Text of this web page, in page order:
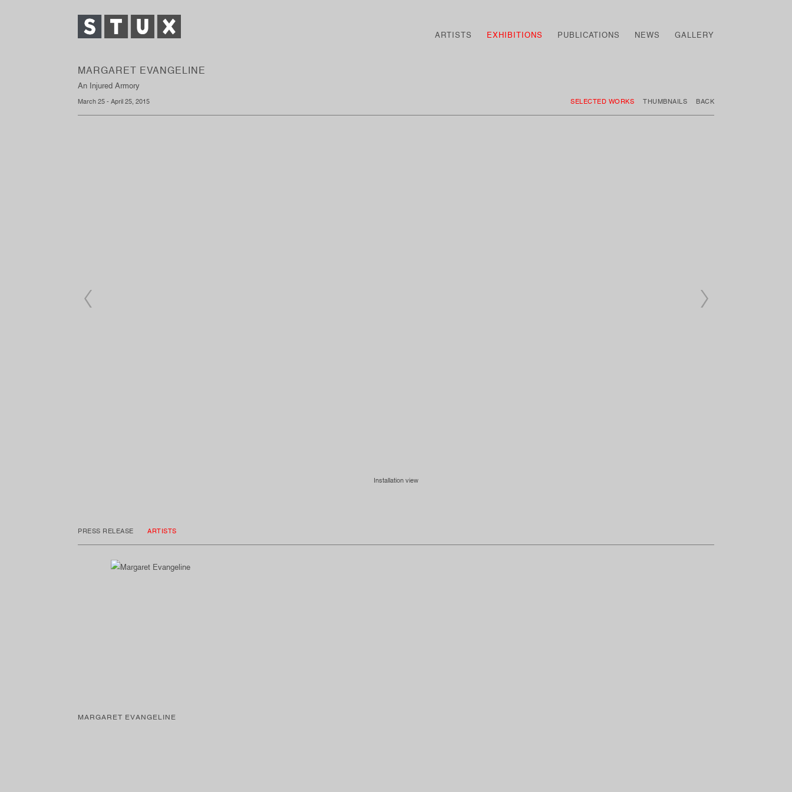
ARTISTS EXHIBITIONS PUBLICATIONS NEWS GALLERY
MARGARET EVANGELINE
An Injured Armory
March 25 - April 25, 2015 SELECTED WORKS THUMBNAILS BACK
Installation view
PRESS RELEASE ARTISTS
MARGARET EVANGELINE